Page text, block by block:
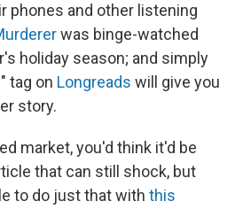
phones and other listening
was binge-watched
holiday season; and simply
tag on Longreads will give you
story.
market, you'd think it'd be
that can still shock, but
to do just that with this